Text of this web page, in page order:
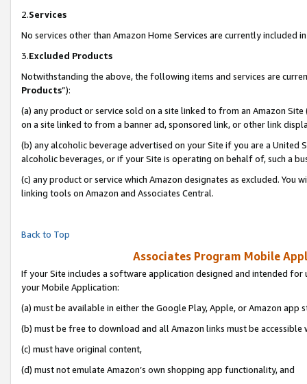
2.Services
No services other than Amazon Home Services are currently included
3.Excluded Products
Notwithstanding the above, the following items and services are
Products”):
(a) any product or service sold on a site linked to from an Amazon
on a site linked to from a banner ad, sponsored link, or other link
(b) any alcoholic beverage advertised on your Site if you are a
alcoholic beverages, or if your Site is operating on behalf of, such a
(c) any product or service which Amazon designates as excluded. You
linking tools on Amazon and Associates Central.
Back to Top
Associates Program Mobile
If your Site includes a software application designed and intended
your Mobile Application:
(a) must be available in either the Google Play, Apple, or Amazon app
(b) must be free to download and all Amazon links must be accessible
(c) must have original content,
(d) must not emulate Amazon’s own shopping app functionality, and